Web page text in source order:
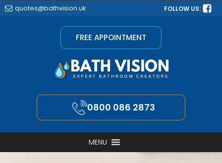
quotes@bathvision.uk FOLLOW US:
FREE APPOINTMENT
0800 086 2873
MENU